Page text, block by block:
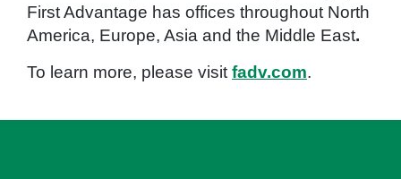
First Advantage has offices throughout North
America, Europe, Asia and the Middle East.
To learn more, please visit fadv.com.